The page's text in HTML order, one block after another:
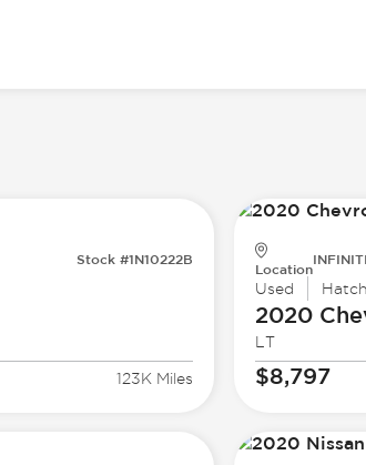
Stock #1N10222B
123K Miles
Location
Used
2020
LT
$8,797